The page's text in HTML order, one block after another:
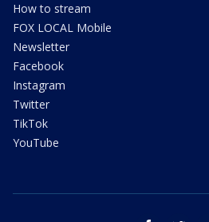
How to stream
FOX LOCAL Mobile
Newsletter
Facebook
Instagram
Twitter
TikTok
YouTube